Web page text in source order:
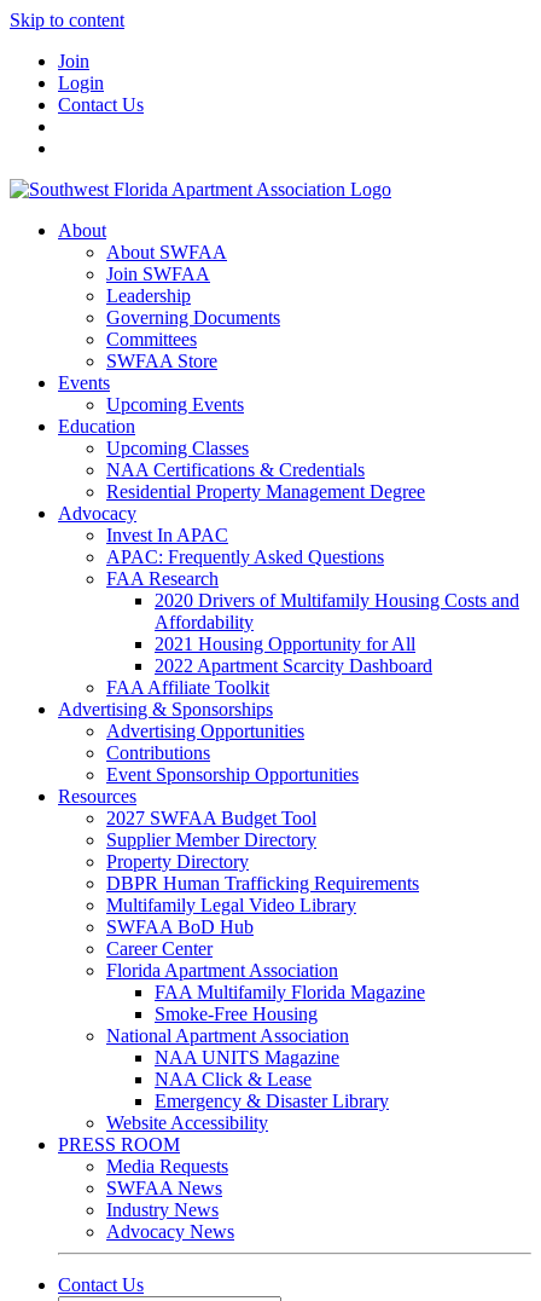
Skip to content
Join
Login
Contact Us
About
About SWFAA
Join SWFAA
Leadership
Governing Documents
Committees
SWFAA Store
Events
Upcoming Events
Education
Upcoming Classes
NAA Certifications & Credentials
Residential Property Management Degree
Advocacy
Invest In APAC
APAC: Frequently Asked Questions
FAA Research
2020 Drivers of Multifamily Housing Costs and
Affordability
2021 Housing Opportunity for All
2022 Apartment Scarcity Dashboard
FAA Affiliate Toolkit
Advertising & Sponsorships
Advertising Opportunities
Contributions
Event Sponsorship Opportunities
Resources
2027 SWFAA Budget Tool
Supplier Member Directory
Property Directory
DBPR Human Trafficking Requirements
Multifamily Legal Video Library
SWFAA BoD Hub
Career Center
Florida Apartment Association
FAA Multifamily Florida Magazine
Smoke-Free Housing
National Apartment Association
NAA UNITS Magazine
NAA Click & Lease
Emergency & Disaster Library
Website Accessibility
PRESS ROOM
Media Requests
SWFAA News
Industry News
Advocacy News
Contact Us